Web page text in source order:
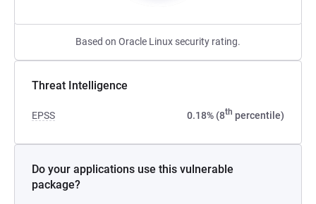
Based on Oracle Linux security rating.
Threat Intelligence
EPSS 0.18% (8th percentile)
Do your applications use this vulnerable
package?